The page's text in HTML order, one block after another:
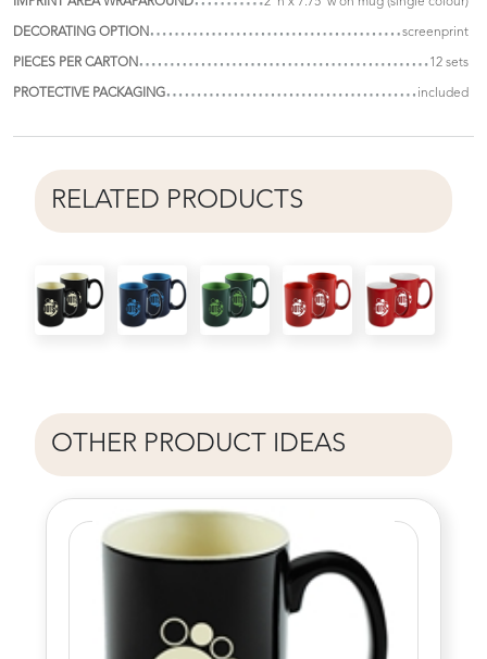
DECORATING OPTION screenprint
PIECES PER CARTON 12 sets
PROTECTIVE PACKAGING included
RELATED PRODUCTS
OTHER PRODUCT IDEAS